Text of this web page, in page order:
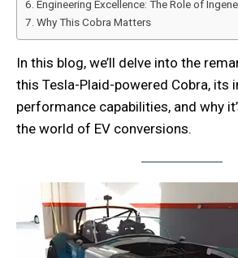
Engineering Excellence: The Role of
Why This Cobra Matters
In this blog, we’ll delve into the
this Tesla-Plaid-powered Cobra, its
performance capabilities, and why
the world of EV conversions.